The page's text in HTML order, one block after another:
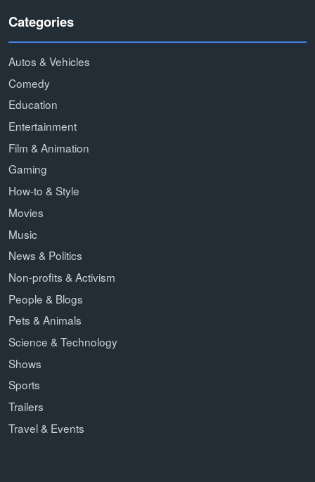
Categories
Autos & Vehicles
Comedy
Education
Entertainment
Film & Animation
Gaming
How-to & Style
Movies
Music
News & Politics
Non-profits & Activism
People & Blogs
Pets & Animals
Science & Technology
Shows
Sports
Trailers
Travel & Events